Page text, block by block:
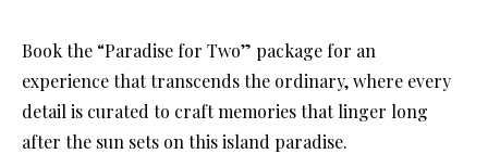
Book the “Paradise for Two” package for an
experience that transcends the ordinary, where every
detail is curated to craft memories that linger long
after the sun sets on this island paradise.